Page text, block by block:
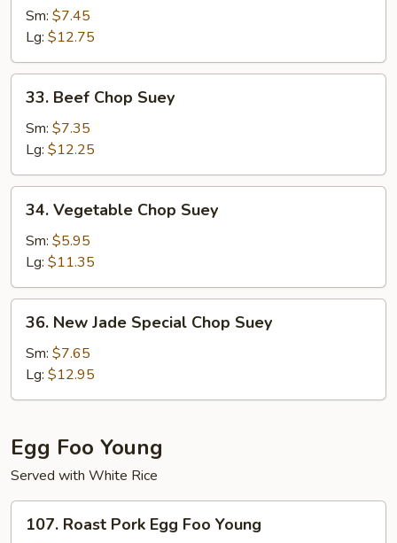
Chop
Suey
Sm: $7.45
Lg: $12.75
Beef
Chop
Suey
33. Beef Chop Suey
Sm: $7.35
Lg: $12.25
Vegetable
Chop
Suey
34. Vegetable Chop Suey
Sm: $5.95
Lg: $11.35
New
Jade
Special
Chop
36. New Jade Special Chop Suey
Sm: $7.65
Lg: $12.95
Egg Foo Young
Served with White Rice
Roast
107. Roast Pork Egg Foo Young